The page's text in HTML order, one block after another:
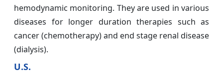
hemodynamic monitoring. They are used in various
diseases for longer duration therapies such as
cancer (chemotherapy) and end stage renal disease
(dialysis).
U.S.